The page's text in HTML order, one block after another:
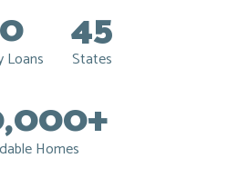
Loans 45
States
Homes